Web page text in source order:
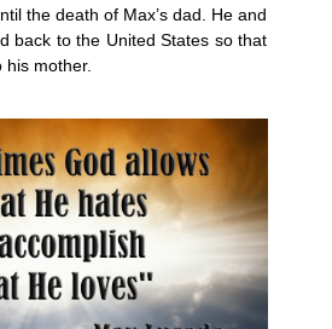
the death of Max’s dad. He and
back to the United States so that
mother.